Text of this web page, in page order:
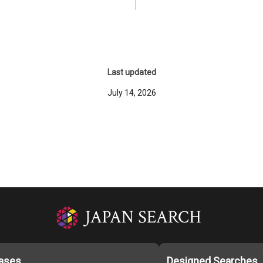
Last updated
July 14, 2026